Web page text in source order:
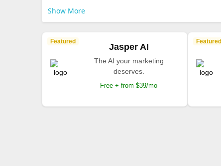
Show More
Featured
Jasper AI
The AI your marketing
deserves.
Free + from $39/mo
Featured